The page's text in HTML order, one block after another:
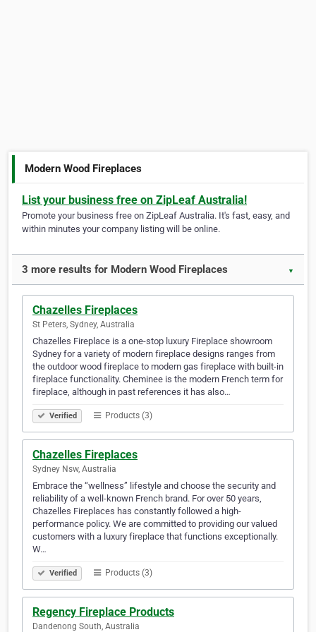
Modern Wood Fireplaces
List your business free on ZipLeaf Australia!
Promote your business free on ZipLeaf Australia. It's fast, easy, and
within minutes your company listing will be online.
3 more results for Modern Wood Fireplaces ▼
Chazelles Fireplaces
St Peters, Sydney, Australia
Chazelles Fireplace is a one-stop luxury Fireplace showroom
Sydney for a variety of modern fireplace designs ranges from
the outdoor wood fireplace to modern gas fireplace with built-in
fireplace functionality. Cheminee is the modern French term for
fireplace, although in past references it has also…
Verified Products (3)
Chazelles Fireplaces
Sydney Nsw, Australia
Embrace the “wellness” lifestyle and choose the security and
reliability of a well-known French brand. For over 50 years,
Chazelles Fireplaces has constantly followed a high-
performance policy. We are committed to providing our valued
customers with a luxury fireplace that functions exceptionally.
W…
Verified Products (3)
Regency Fireplace Products
Dandenong South, Australia